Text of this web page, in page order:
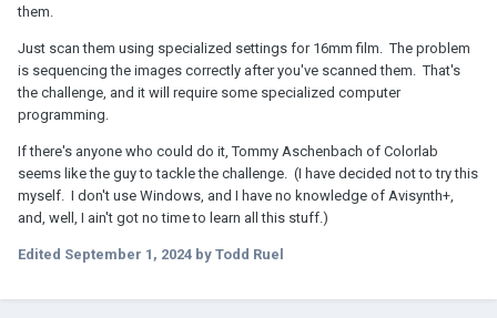
them.
Just scan them using specialized settings for 16mm film. The problem
is sequencing the images correctly after you've scanned them. That's
the challenge, and it will require some specialized computer
programming.
If there's anyone who could do it, Tommy Aschenbach of Colorlab
seems like the guy to tackle the challenge. (I have decided not to try this
myself. I don't use Windows, and I have no knowledge of Avisynth+,
and, well, I ain't got no time to learn all this stuff.)
Edited September 1, 2024 by Todd Ruel